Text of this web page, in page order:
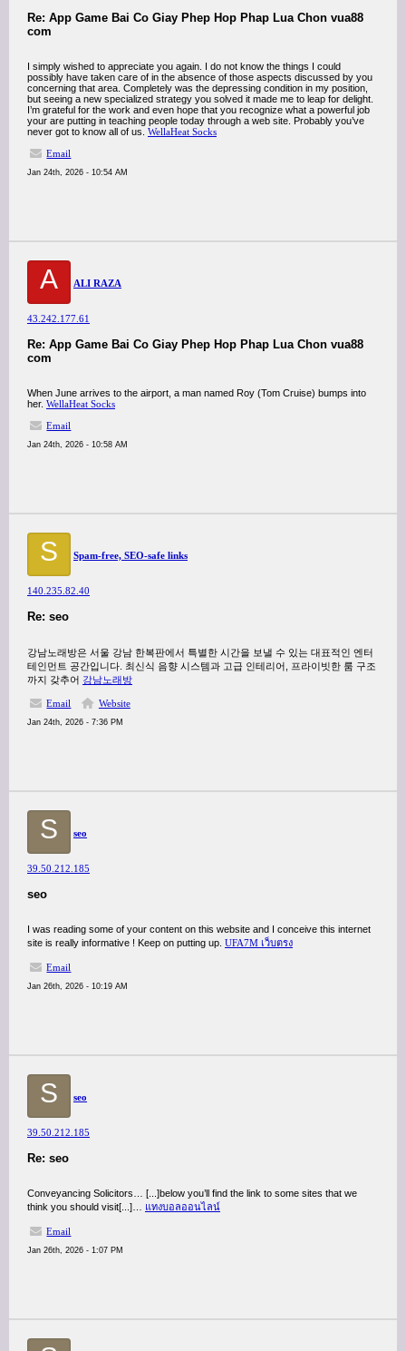
Re: App Game Bai Co Giay Phep Hop Phap Lua Chon vua88
com
I simply wished to appreciate you again. I do not know the things I could
possibly have taken care of in the absence of those aspects discussed by you
concerning that area. Completely was the depressing condition in my position,
but seeing a new specialized strategy you solved it made me to leap for delight.
I’m grateful for the work and even hope that you recognize what a powerful job
your are putting in teaching people today through a web site. Probably you’ve
never got to know all of us. WellaHeat Socks
Email
Jan 24th, 2026 - 10:54 AM
A ALI RAZA
43.242.177.61
Re: App Game Bai Co Giay Phep Hop Phap Lua Chon vua88
com
When June arrives to the airport, a man named Roy (Tom Cruise) bumps into
her. WellaHeat Socks
Email
Jan 24th, 2026 - 10:58 AM
S Spam-free, SEO-safe links
140.235.82.40
Re: seo
강남노래방은 서울 강남 한복판에서 특별한 시간을 보낼 수 있는 대표적인 엔터
테인먼트 공간입니다. 최신식 음향 시스템과 고급 인테리어, 프라이빗한 룸 구조
까지 갖추어 강남노래방
Email Website
Jan 24th, 2026 - 7:36 PM
S seo
39.50.212.185
seo
I was reading some of your content on this website and I conceive this internet
site is really informative ! Keep on putting up. UFA7M เว็บตรง
Email
Jan 26th, 2026 - 10:19 AM
S seo
39.50.212.185
Re: seo
Conveyancing Solicitors… [...]below you’ll find the link to some sites that we
think you should visit[...]… แทงบอลออนไลน์
Email
Jan 26th, 2026 - 1:07 PM